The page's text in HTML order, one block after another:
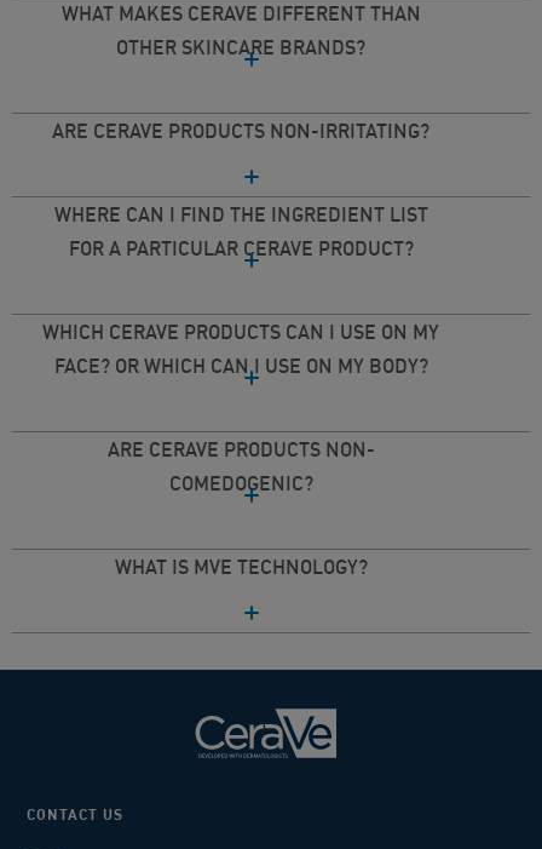
WHAT MAKES CERAVE DIFFERENT THAN
OTHER SKINCARE BRANDS?
ARE CERAVE PRODUCTS NON-IRRITATING?
WHERE CAN I FIND THE INGREDIENT LIST
FOR A PARTICULAR CERAVE PRODUCT?
WHICH CERAVE PRODUCTS CAN I USE ON MY
FACE? OR WHICH CAN I USE ON MY BODY?
ARE CERAVE PRODUCTS NON-
COMEDOGENIC?
WHAT IS MVE TECHNOLOGY?
CONTACT US